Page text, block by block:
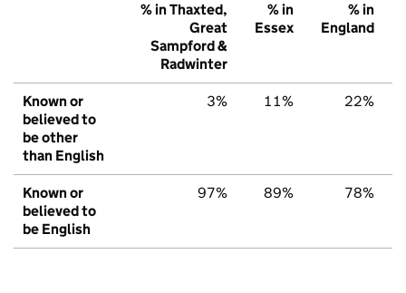
% in Thaxted,
Great
Sampford &
Radwinter
% in
Essex
% in
England
Known or
believed to
be other
than English
3% 11% 22%
Known or
believed to
be English
97% 89% 78%